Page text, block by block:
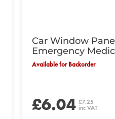
Car Window
Emergency
Technician
Available for Backorder
£6.04 £7.25
inc VAT